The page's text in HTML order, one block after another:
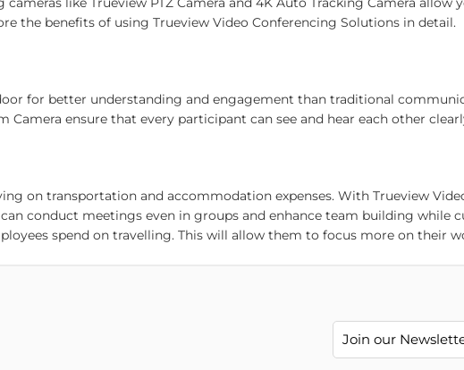
the benefits of using Trueview Video Conferencing Solutions in detail.
for better understanding and engagement than traditional
Camera ensure that every participant can see and hear each other
on transportation and accommodation expenses. With Trueview
conduct meetings even in groups and enhance team building while
spend on travelling. This will allow them to focus more on their
meetings from anywhere, whether working from home or in
talent pool by hiring remote employees.